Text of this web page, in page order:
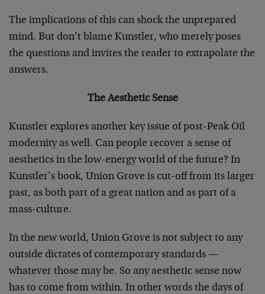
The implications of this can shock the unprepared
mind. But don’t blame Kunstler, who merely poses
the questions and invites the reader to extrapolate the
answers.
The Aesthetic Sense
Kunstler explores another key issue of post-Peak Oil
modernity as well. Can people recover a sense of
aesthetics in the low-energy world of the future? In
Kunstler’s book, Union Grove is cut-off from its larger
past, as both part of a great nation and as part of a
mass-culture.
In the new world, Union Grove is not subject to any
outside dictates of contemporary standards —
whatever those may be. So any aesthetic sense now
has to come from within. In other words the days of